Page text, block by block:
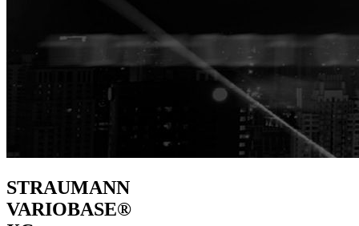
STRAUMANN
VARIOBASE®